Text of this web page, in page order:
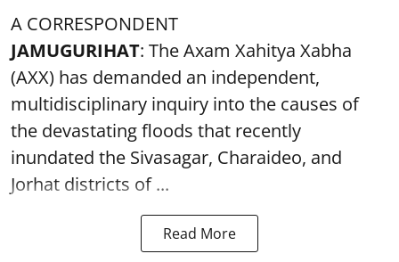
A CORRESPONDENT
JAMUGURIHAT: The Axam Xahitya Xabha
(AXX) has demanded an independent,
multidisciplinary inquiry into the causes of
the devastatingfloods that recently
inundated the Sivasagar, Charaideo, and
Jorhat districts of ...
Read More